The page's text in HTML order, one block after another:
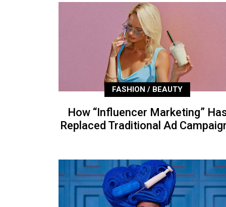
FASHION / BEAUTY
How “Influencer Marketing”
Replaced Traditional Ad